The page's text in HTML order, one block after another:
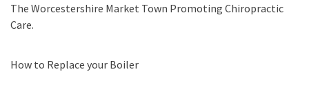
The Worcestershire Market Town Promoting Chiropractic
Care.
How to Replace your Boiler